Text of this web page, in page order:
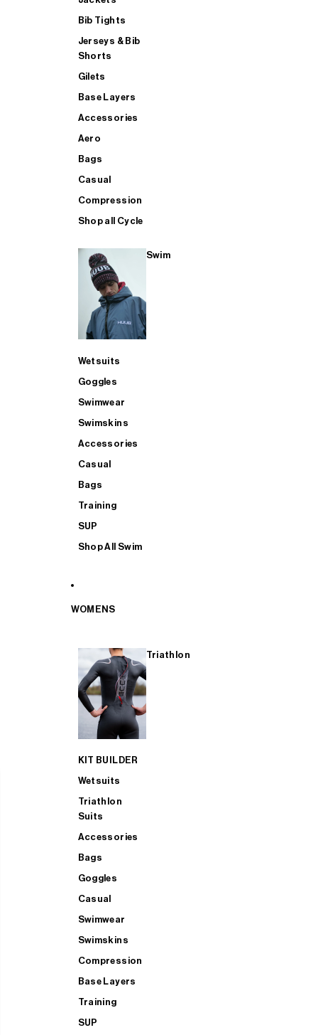
Bib Tights
Jerseys & Bib
Shorts
Gilets
Base Layers
Accessories
Aero
Bags
Casual
Compression
Shop all Cycle
Swim
Wetsuits
Goggles
Swimwear
Swimskins
Accessories
Casual
Bags
Training
SUP
Shop All Swim
WOMENS
Triathlon
KIT BUILDER
Wetsuits
Triathlon
Suits
Accessories
Bags
Goggles
Casual
Swimwear
Swimskins
Compression
Base Layers
Training
SUP
SHOP ALL MENS TRIATHLON